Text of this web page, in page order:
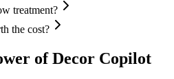
treatment?
the cost?
of Decor Copilot